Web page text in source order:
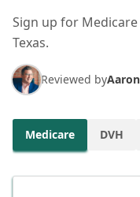
Sign up for Medicare
Texas.
Reviewed by
Medicare DVH